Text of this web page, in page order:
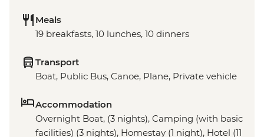
Meals
19 breakfasts, 10 lunches, 10 dinners
Transport
Boat, Public Bus, Canoe, Plane, Private vehicle
Accommodation
Overnight Boat, (3 nights), Camping (with basic
facilities) (3 nights), Homestay (1 night), Hotel (11